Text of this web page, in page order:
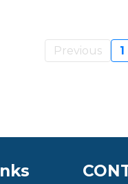
Previous 1